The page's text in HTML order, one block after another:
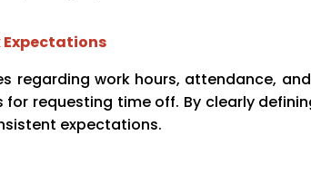
regarding work hours, attendance,
requesting time off. By clearly
expectations.